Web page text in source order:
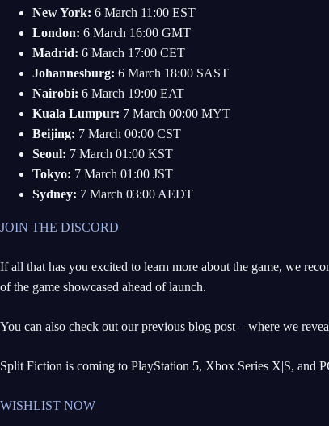
New York: 6 March 11:00 EST
London: 6 March 16:00 GMT
Madrid: 6 March 17:00 CET
Johannesburg: 6 March 18:00 SAST
Nairobi: 6 March 19:00 EAT
Kuala Lumpur: 7 March 00:00 MYT
Beijing: 7 March 00:00 CST
Seoul: 7 March 01:00 KST
Tokyo: 7 March 01:00 JST
Sydney: 7 March 03:00 AEDT
JOIN THE DISCORD
If all that has you excited to learn more about the game, we
of the game showcased ahead of launch.
You can also check out our previous blog post – where we
Split Fiction is coming to PlayStation 5, Xbox Series X|S, and
WISHLIST NOW